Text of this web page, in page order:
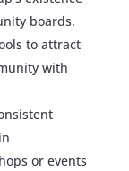
boards.
to attract
with
or events